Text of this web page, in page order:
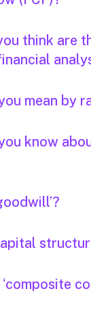
think are
mean by
know